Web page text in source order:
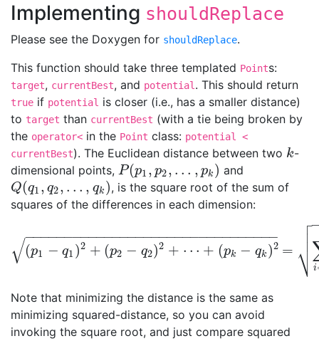
Implementing shouldReplace
Please see the Doxygen for shouldReplace.
This function should take three templated Points:
target, currentBest, and potential . This should return
true if potential is closer (i.e., has a smaller distance)
to target than currentBest (with a tie being broken by
the operator< in the Point class: potential <
currentBest). The Euclidean distance between two k
k-
dimensional points, P (p1 , p2, … , pk )
P(p1,p2,…, p k ) and
Q(q1 , q2, … , qk )
Q(q1, q 2,… qk)
, is the square root of the sum of
squares of the differences in each dimension:
(p1 − q1 )2 + (p2 − q2)2 + ⋯ + (pk − qk )2
− −
−−−−−−−−−−−−−−−−−−−−−−−−−−−−−−
√ =
i

⎷


( p1−q1 )2+ (p2−q2 2+ ⋯ + (p k−qk)2 =∑ i=1k( pi − q
Note that minimizing the distance is the same as
minimizing squared-distance, so you can avoid
invoking the square root, and just compare squared